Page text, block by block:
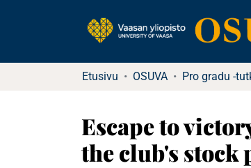
Etusivu OSUVA
Escape to
the club's stock